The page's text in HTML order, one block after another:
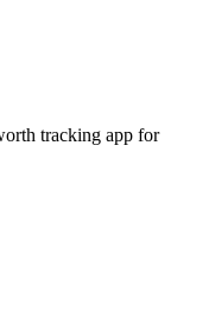
tracking app for